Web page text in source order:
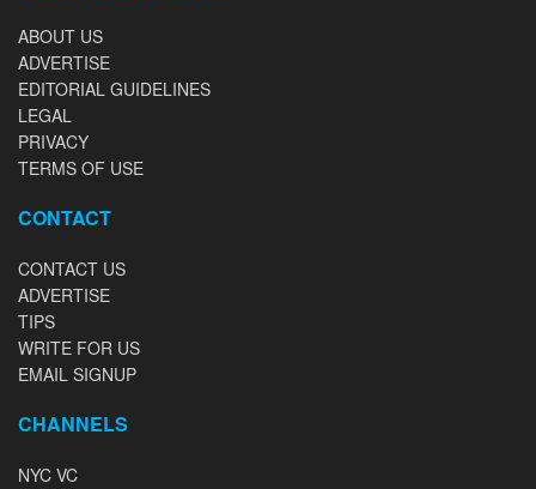
ABOUT US
ADVERTISE
EDITORIAL GUIDELINES
LEGAL
PRIVACY
TERMS OF USE
CONTACT
CONTACT US
ADVERTISE
TIPS
WRITE FOR US
EMAIL SIGNUP
CHANNELS
NYC VC